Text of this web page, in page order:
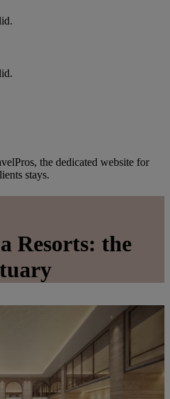
the dedicated website for
stays.
Resorts: the